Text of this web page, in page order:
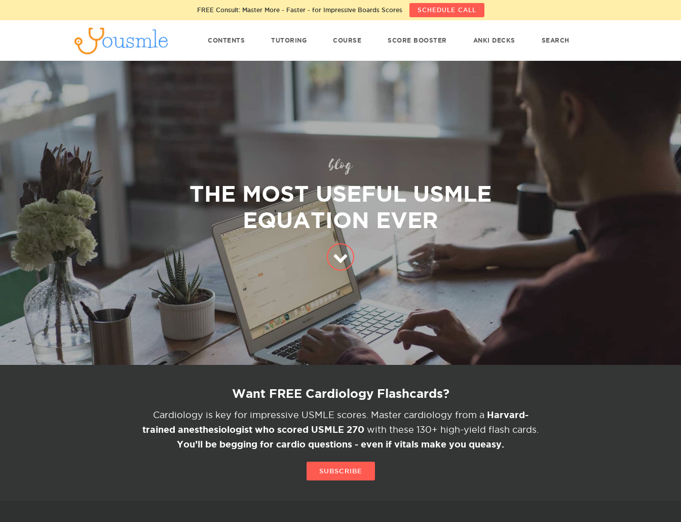
FREE Consult: Master More - Faster - for Impressive Boards Scores SCHEDULE CALL
CONTENTS TUTORING COURSE SCORE BOOSTER ANKI DECKS SEARCH
blog
THE MOST USEFUL USMLE
EQUATION EVER
Want FREE Cardiology Flashcards?
Cardiology is key for impressive USMLE scores. Master cardiology from a Harvard-
trained anesthesiologist who scored USMLE 270 with these 130+ high-yield flash cards.
You’ll be begging for cardio questions - even if vitals make you queasy.
SUBSCRIBE